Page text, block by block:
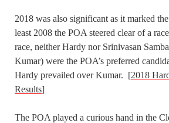
2018 was also significant as it marked
least 2008 the POA steered clear of a
race, neither Hardy nor Srinivasan
Kumar) were the POA’s preferred
Hardy prevailed over Kumar. [2018
Results]
The POA played a curious hand in the